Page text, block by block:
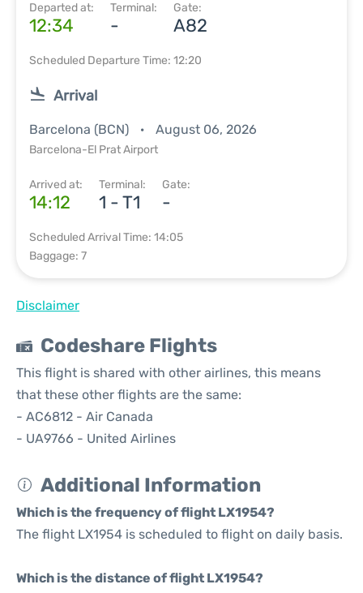
Departed at:
12:34
Terminal:
-
Gate:
A82
Scheduled Departure Time: 12:20
Arrival
Barcelona (BCN) August 06, 2026
Barcelona-El Prat Airport
Arrived at:
14:12
Terminal:
1 - T1
Gate:
-
Scheduled Arrival Time: 14:05
Baggage: 7
Disclaimer
Codeshare Flights
This flight is shared with other airlines, this means
that these other flights are the same:
- AC6812 - Air Canada
- UA9766 - United Airlines
Additional Information
Which is the frequency of flight LX1954?
The flight LX1954 is scheduled to flight on daily basis.
Which is the distance of flight LX1954?